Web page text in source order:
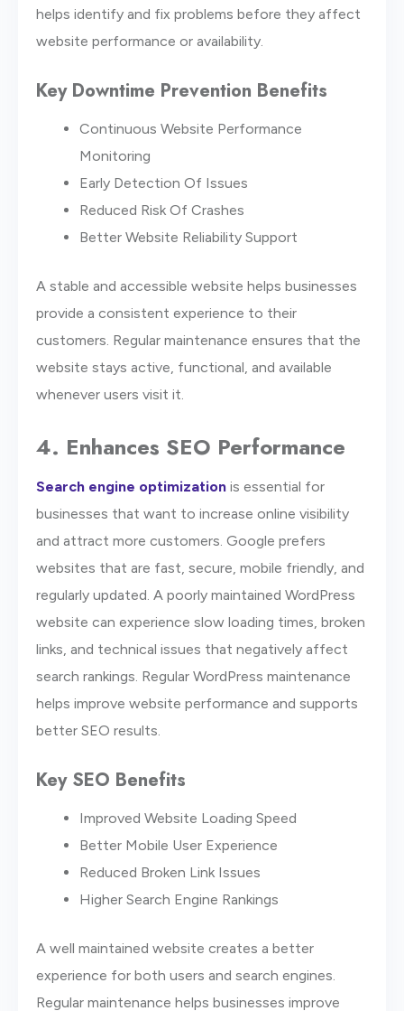
helps identify and fix problems before they affect
website performance or availability.
Key Downtime Prevention Benefits
Continuous Website Performance
Monitoring
Early Detection Of Issues
Reduced Risk Of Crashes
Better Website Reliability Support
A stable and accessible website helps businesses
provide a consistent experience to their
customers. Regular maintenance ensures that the
website stays active, functional, and available
whenever users visit it.
4. Enhances SEO Performance
Search engine optimization is essential for
businesses that want to increase online visibility
and attract more customers. Google prefers
websites that are fast, secure, mobile friendly, and
regularly updated. A poorly maintained WordPress
website can experience slow loading times, broken
links, and technical issues that negatively affect
search rankings. Regular WordPress maintenance
helps improve website performance and supports
better SEO results.
Key SEO Benefits
Improved Website Loading Speed
Better Mobile User Experience
Reduced Broken Link Issues
Higher Search Engine Rankings
A well maintained website creates a better
experience for both users and search engines.
Regular maintenance helps businesses improve